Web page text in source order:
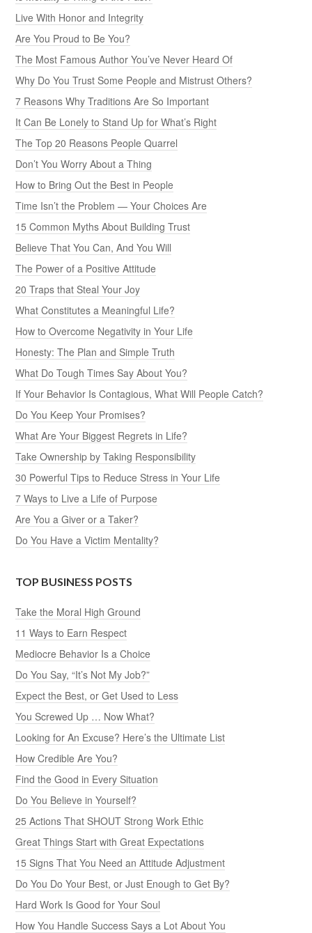
Live With Honor and Integrity
Are You Proud to Be You?
The Most Famous Author You’ve Never Heard Of
Why Do You Trust Some People and Mistrust Others?
7 Reasons Why Traditions Are So Important
It Can Be Lonely to Stand Up for What’s Right
The Top 20 Reasons People Quarrel
Don’t You Worry About a Thing
How to Bring Out the Best in People
Time Isn’t the Problem — Your Choices Are
15 Common Myths About Building Trust
Believe That You Can, And You Will
The Power of a Positive Attitude
20 Traps that Steal Your Joy
What Constitutes a Meaningful Life?
How to Overcome Negativity in Your Life
Honesty: The Plan and Simple Truth
What Do Tough Times Say About You?
If Your Behavior Is Contagious, What Will People Catch?
Do You Keep Your Promises?
What Are Your Biggest Regrets in Life?
Take Ownership by Taking Responsibility
30 Powerful Tips to Reduce Stress in Your Life
7 Ways to Live a Life of Purpose
Are You a Giver or a Taker?
Do You Have a Victim Mentality?
TOP BUSINESS POSTS
Take the Moral High Ground
11 Ways to Earn Respect
Mediocre Behavior Is a Choice
Do You Say, “It’s Not My Job?”
Expect the Best, or Get Used to Less
You Screwed Up … Now What?
Looking for An Excuse? Here’s the Ultimate List
How Credible Are You?
Find the Good in Every Situation
Do You Believe in Yourself?
25 Actions That SHOUT Strong Work Ethic
Great Things Start with Great Expectations
15 Signs That You Need an Attitude Adjustment
Do You Do Your Best, or Just Enough to Get By?
Hard Work Is Good for Your Soul
How You Handle Success Says a Lot About You